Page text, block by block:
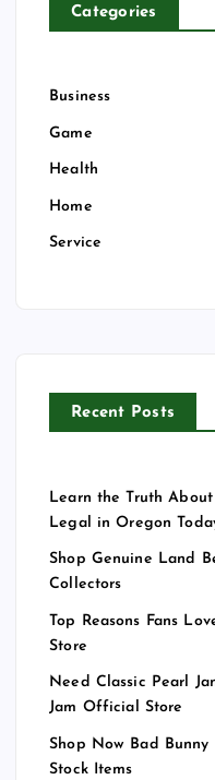
Categories
Business
Game
Health
Home
Service
Recent Posts
Learn the Truth
Legal in Oregon
Shop Genuine Land
Collectors
Top Reasons Fans
Store
Need Classic Pearl
Jam Official Store
Shop Now Bad
Stock Items